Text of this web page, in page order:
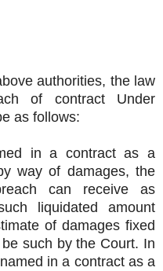
authorities, the law
of contract Under
as follows:
in a contract as a
way of damages, the
can receive as
liquidated amount
of damages fixed
such by the Court. In
in a contract as a